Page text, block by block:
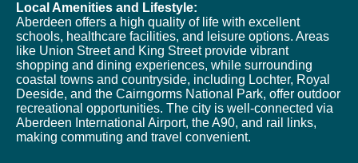
Local Amenities and Lifestyle:
Aberdeen offers a high quality of life with excellent
schools, healthcare facilities, and leisure options. Areas
like Union Street and King Street provide vibrant
shopping and dining experiences, while surrounding
coastal towns and countryside, including Lochter, Royal
Deeside, and the Cairngorms National Park, offer outdoor
recreational opportunities. The city is well-connected via
Aberdeen International Airport, the A90, and rail links,
making commuting and travel convenient.